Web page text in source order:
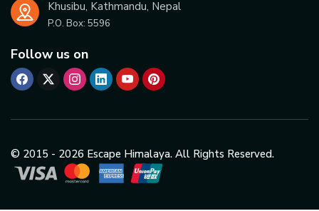
Khusibu, Kathmandu, Nepal
P.O. Box: 5596
Follow us on
© 2015 - 2026 Escape Himalaya. All Rights Reserved.